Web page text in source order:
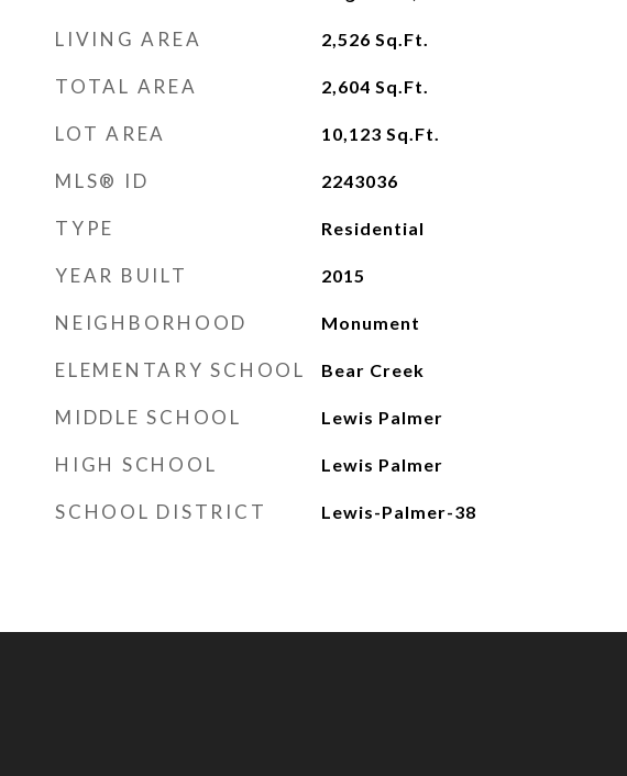
LIVING AREA 2,526 Sq.Ft.
TOTAL AREA 2,604 Sq.Ft.
LOT AREA 10,123 Sq.Ft.
MLS® ID 2243036
TYPE Residential
YEAR BUILT 2015
NEIGHBORHOOD Monument
ELEMENTARY SCHOOL Bear Creek
MIDDLE SCHOOL Lewis Palmer
HIGH SCHOOL Lewis Palmer
SCHOOL DISTRICT Lewis-Palmer-38